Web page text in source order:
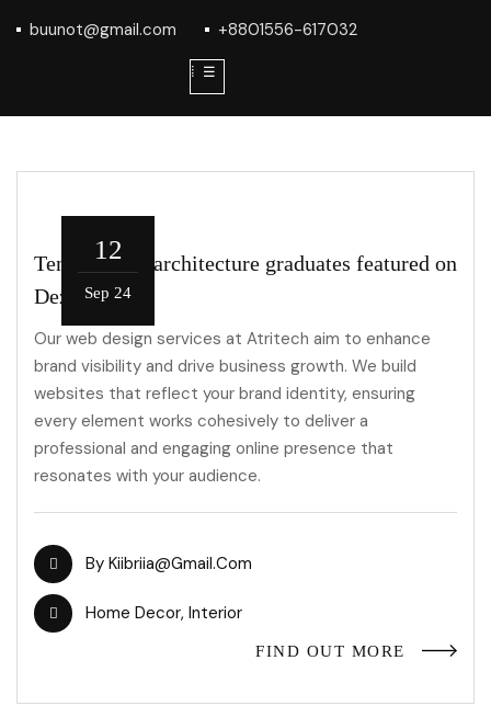
buunot@gmail.com +8801556-617032
⁞ ☰
12
Sep 24
Ten roles for architecture graduates featured on
Dezeen Jobs
Our web design services at Atritech aim to enhance
brand visibility and drive business growth. We build
websites that reflect your brand identity, ensuring
every element works cohesively to deliver a
professional and engaging online presence that
resonates with your audience.
By Kiibriia@gmail.com
Home Decor, Interior
FIND OUT MORE